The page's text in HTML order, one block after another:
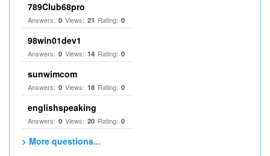
789Club68pro
Answers: 0 Views: 21 Rating: 0
98win01dev1
Answers: 0 Views: 14 Rating: 0
sunwimcom
Answers: 0 Views: 18 Rating: 0
englishspeaking
Answers: 0 Views: 20 Rating: 0
> More questions...